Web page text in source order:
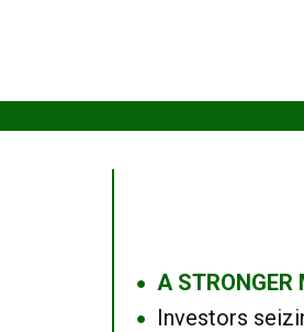
● A STRONGER
● Investors